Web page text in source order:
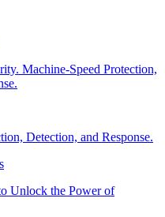
Machine-Speed Protection,
Detection, and Response.
Unlock the Power of